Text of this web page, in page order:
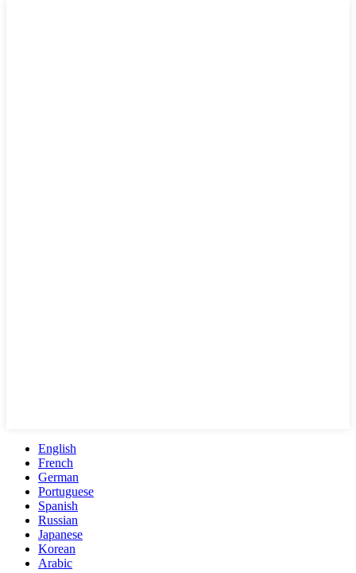
English
French
German
Portuguese
Spanish
Russian
Japanese
Korean
Arabic